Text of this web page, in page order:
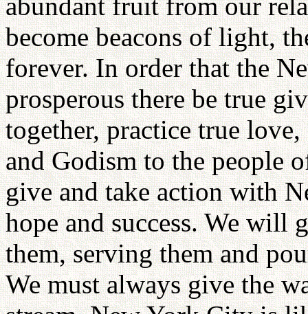
become beacons of light,
forever. In order that the
prosperous there be true
together, practice true
and Godism to the people
give and take action with
hope and success. We
them, serving them and
We must always give the